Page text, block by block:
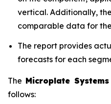
vertical. Additionally,
comparable data for
The report provides
forecasts for each
The Microplate
follows: